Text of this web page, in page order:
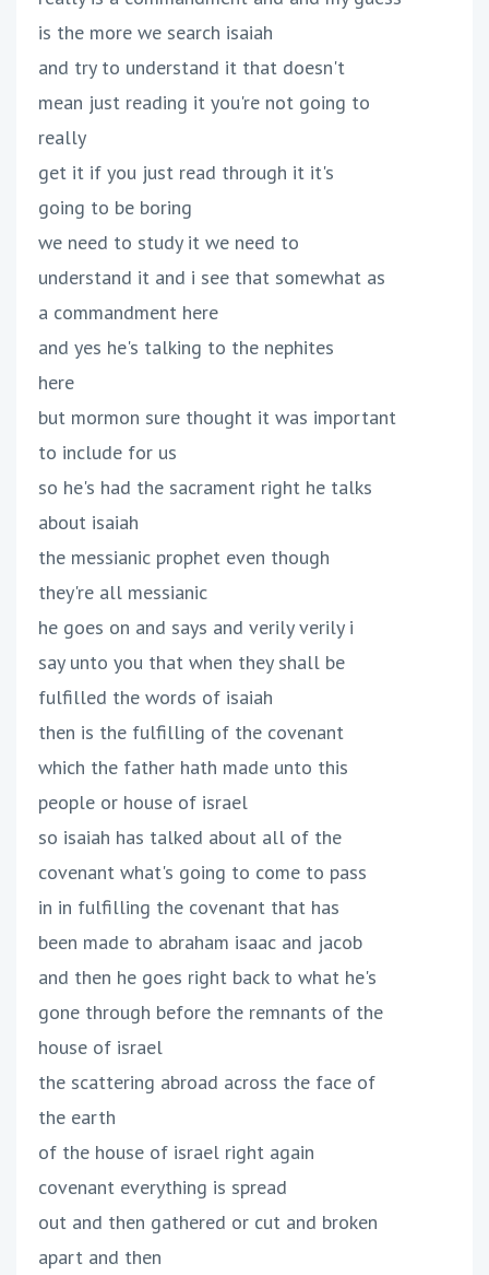
is the more we search isaiah
and try to understand it that doesn't
mean just reading it you're not going to
really
get it if you just read through it it's
going to be boring
we need to study it we need to
understand it and i see that somewhat as
a commandment here
and yes he's talking to the nephites
here
but mormon sure thought it was important
to include for us
so he's had the sacrament right he talks
about isaiah
the messianic prophet even though
they're all messianic
he goes on and says and verily verily i
say unto you that when they shall be
fulfilled the words of isaiah
then is the fulfilling of the covenant
which the father hath made unto this
people or house of israel
so isaiah has talked about all of the
covenant what's going to come to pass
in in fulfilling the covenant that has
been made to abraham isaac and jacob
and then he goes right back to what he's
gone through before the remnants of the
house of israel
the scattering abroad across the face of
the earth
of the house of israel right again
covenant everything is spread
out and then gathered or cut and broken
apart and then